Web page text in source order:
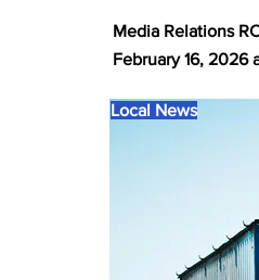
Media Relations
February 16, 2026
Local News